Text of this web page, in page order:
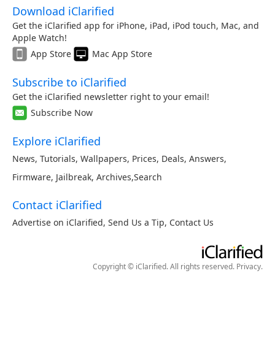
Download iClarified
Get the iClarified app for iPhone, iPad, iPod touch, Mac, and
Apple Watch!
App Store
Mac App Store
Subscribe to iClarified
Get the iClarified newsletter right to your email!
Subscribe Now
Explore iClarified
News, Tutorials, Wallpapers, Prices, Deals, Answers,
Firmware, Jailbreak, Archives,Search
Contact iClarified
Advertise on iClarified, Send Us a Tip, Contact Us
Copyright © iClarified. All rights reserved. Privacy.